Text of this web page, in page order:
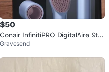
$50
Conair InfinitiPRO DigitalAire Styl
er
Gravesend